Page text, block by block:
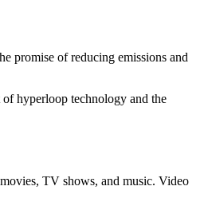
promise of reducing emissions and
hyperloop technology and the
TV shows, and music. Video